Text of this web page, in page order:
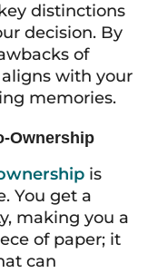
distinctions
decision. By
of
with your
memories.
Ownership
is
You get a
making you a
of paper; it
can